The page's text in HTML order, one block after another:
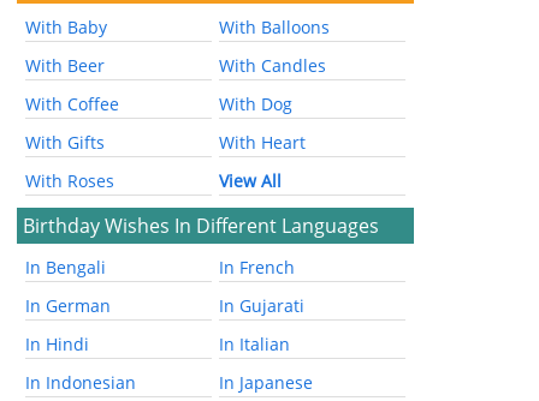
With Baby
With Balloons
With Beer
With Candles
With Coffee
With Dog
With Gifts
With Heart
With Roses
View All
Birthday Wishes In Different Languages
In Bengali
In French
In German
In Gujarati
In Hindi
In Italian
In Indonesian
In Japanese